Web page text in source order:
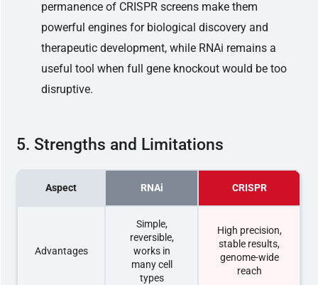
permanence of CRISPR screens make them
powerful engines for biological discovery and
therapeutic development, while RNAi remains a
useful tool when full gene knockout would be too
disruptive.
5. Strengths and Limitations
Aspect RNAi CRISPR
Advantages
Simple,
reversible,
works in
many cell
types
High precision,
stable results,
genome-wide
reach